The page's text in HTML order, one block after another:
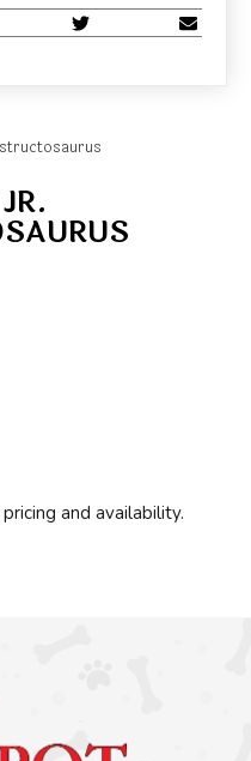
and availability.